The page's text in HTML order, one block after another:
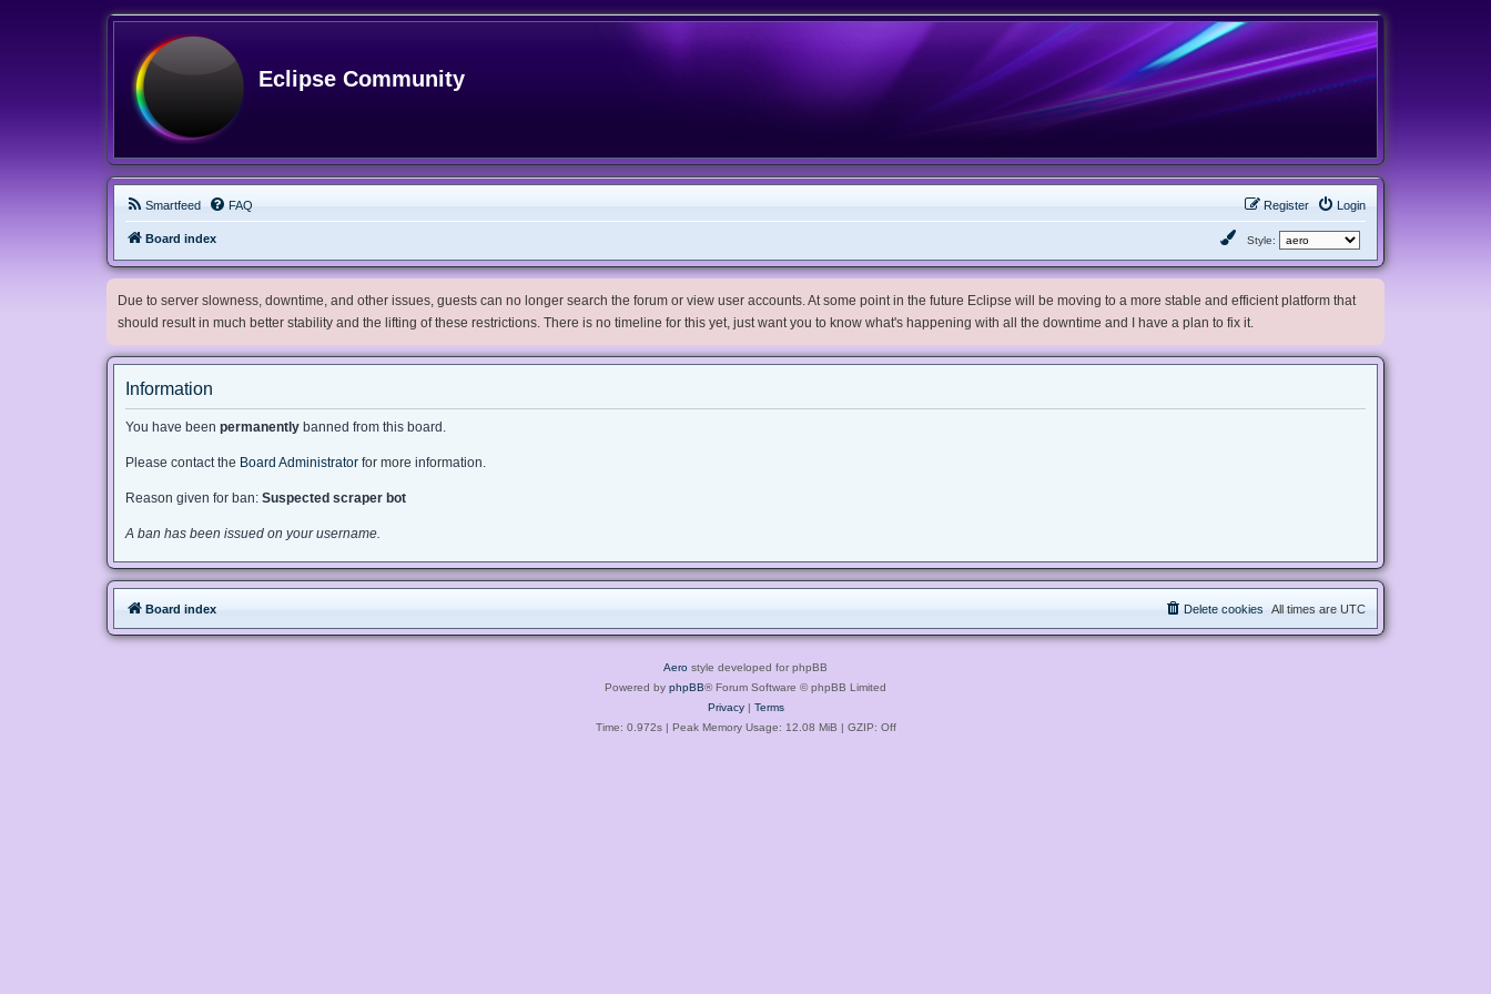
Eclipse Community
Smartfeed FAQ Login
Register
Board index Style:
Due to server slowness, downtime, and other issues, guests can no longer search the forum or view user accounts. At some point in the future Eclipse will be moving to a more stable and efficient platform that
should result in much better stability and the lifting of these restrictions. There is no timeline for this yet, just want you to know what's happening with all the downtime and I have a plan to fix it.
Information
You have been permanently banned from this board.
Please contact the Board Administrator for more information.
Reason given for ban: Suspected scraper bot
A ban has been issued on your username.
Board index All times are UTC
Delete cookies
Aero style developed for phpBB
Powered by phpBB® Forum Software © phpBB Limited
Privacy| Terms
Time: 0.972s| Peak Memory Usage: 12.08 MiB | GZIP: Off